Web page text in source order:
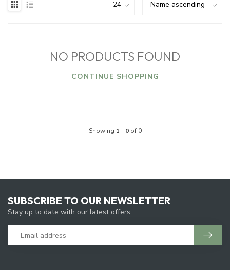
NO PRODUCTS FOUND
CONTINUE SHOPPING
Showing 1 - 0of 0
SUBSCRIBE TO OUR NEWSLETTER
Stay up to date with our latest offers